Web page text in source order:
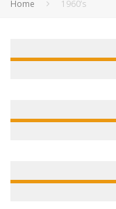
Home 1960’s